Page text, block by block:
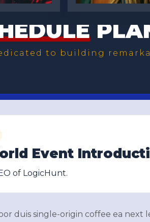
to building
Event
of LogicHunt.
duis single-origin coffee ea